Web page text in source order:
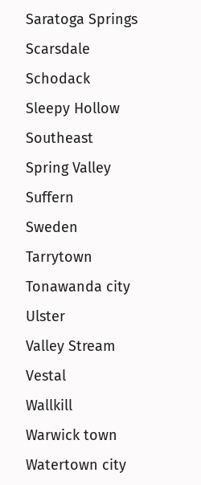
Saratoga Springs
Scarsdale
Schodack
Sleepy Hollow
Southeast
Spring Valley
Suffern
Sweden
Tarrytown
Tonawanda city
Ulster
Valley Stream
Vestal
Wallkill
Warwick town
Watertown city